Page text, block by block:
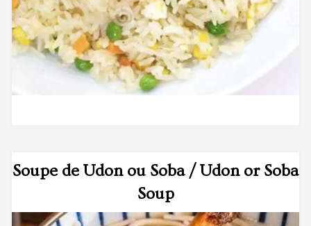
Soupe de Udon ou Soba / Udon or Soba
Soup